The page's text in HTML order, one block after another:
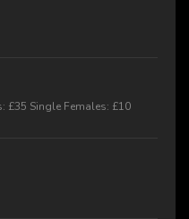
£35 Single Females: £10